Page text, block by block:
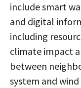
include smart
and digital
including
climate impact
between
system and